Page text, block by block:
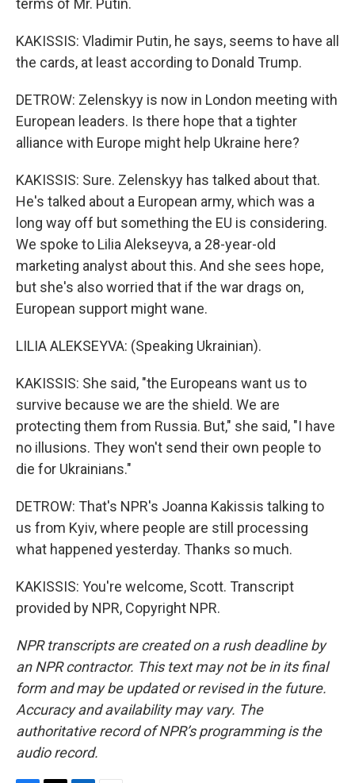
terms of Mr. Putin.
KAKISSIS: Vladimir Putin, he says, seems to have all
the cards, at least according to Donald Trump.
DETROW: Zelenskyy is now in London meeting with
European leaders. Is there hope that a tighter
alliance with Europe might help Ukraine here?
KAKISSIS: Sure. Zelenskyy has talked about that.
He's talked about a European army, which was a
long way off but something the EU is considering.
We spoke to Lilia Alekseyva, a 28-year-old
marketing analyst about this. And she sees hope,
but she's also worried that if the war drags on,
European support might wane.
LILIA ALEKSEYVA: (Speaking Ukrainian).
KAKISSIS: She said, "the Europeans want us to
survive because we are the shield. We are
protecting them from Russia. But," she said, "I have
no illusions. They won't send their own people to
die for Ukrainians."
DETROW: That's NPR's Joanna Kakissis talking to
us from Kyiv, where people are still processing
what happened yesterday. Thanks so much.
KAKISSIS: You're welcome, Scott. Transcript
provided by NPR, Copyright NPR.
NPR transcripts are created on a rush deadline by
an NPR contractor. This text may not be in its final
form and may be updated or revised in the future.
Accuracy and availability may vary. The
authoritative record of NPR’s programming is the
audio record.